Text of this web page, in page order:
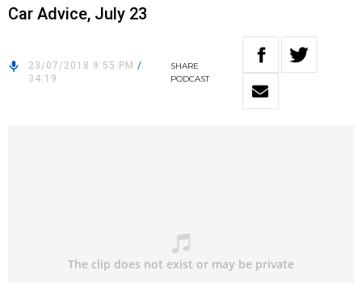
Car Advice, July 23
23/07/2018 9:55 PM /
34:19
SHARE
PODCAST